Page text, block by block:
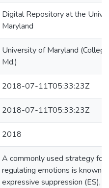
Digital Repository at the
Maryland
University of Maryland
Md.)
2018-07-11T05:33:23Z
2018-07-11T05:33:23Z
2018
A commonly used strategy for
regulating emotions is known
expressive suppression (ES),